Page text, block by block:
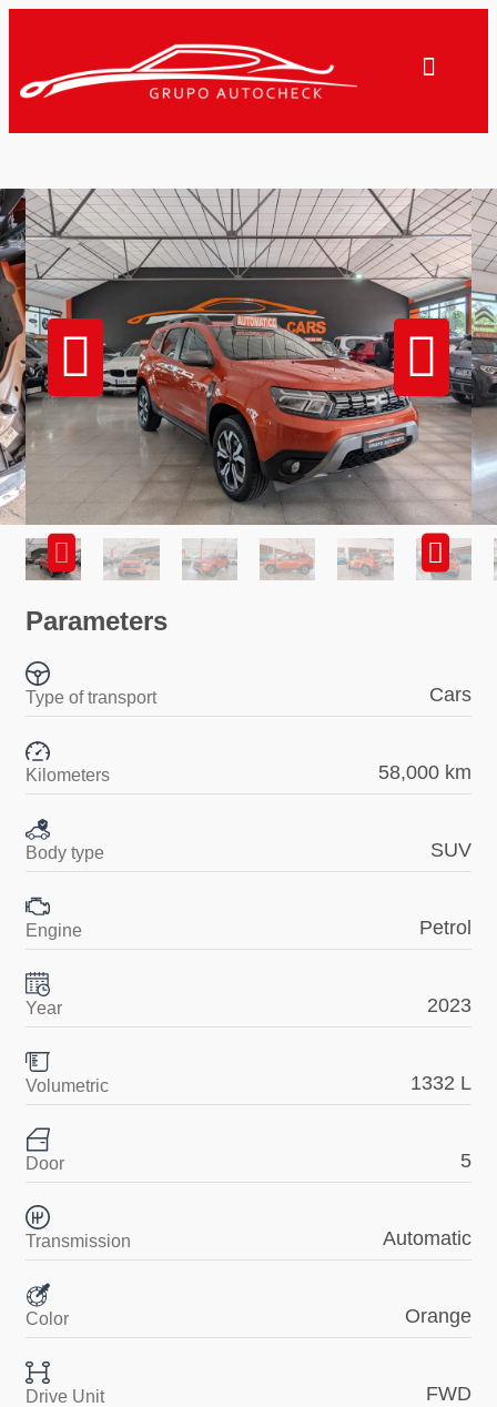
Parameters
Type of transport Cars
Kilometers 58,000 km
Body type SUV
Engine Petrol
Year 2023
Volumetric 1332 L
Door 5
Transmission Automatic
Color Orange
Drive Unit FWD